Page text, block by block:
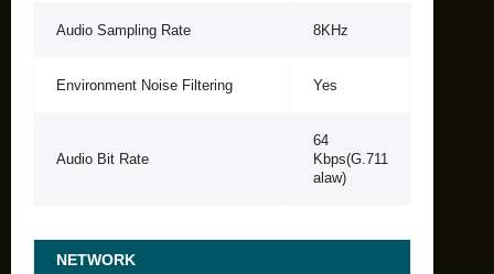
Audio Sampling Rate 8KHz
Environment Noise Filtering Yes
Audio Bit Rate
64
Kbps(G.711
alaw)
NETWORK